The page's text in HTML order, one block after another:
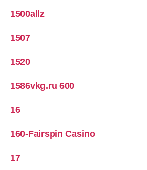
1500allz
1507
1520
1586vkg.ru 600
16
160-Fairspin Casino
17